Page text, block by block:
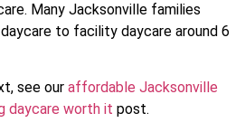
Many Jacksonville families
to facility daycare around 6
see our affordable Jacksonville
daycare worth it post.